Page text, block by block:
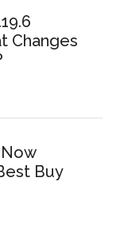
Changes
Buy